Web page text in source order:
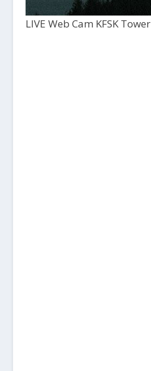
LIVE Web Cam KFSK Tower